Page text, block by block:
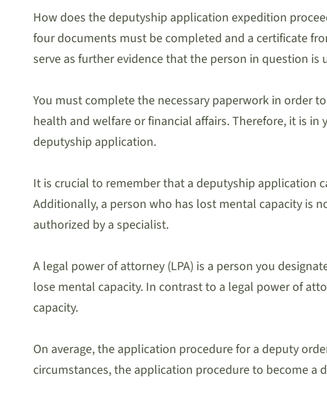
How does the deputyship application expedition
four documents must be completed and a certificate
serve as further evidence that the person in question
You must complete the necessary paperwork in order
health and welfare or financial affairs. Therefore, it is
deputyship application.
It is crucial to remember that a deputyship application
Additionally, a person who has lost mental capacity is
authorized by a specialist.
A legal power of attorney (LPA) is a person you
lose mental capacity. In contrast to a legal power of
capacity.
On average, the application procedure for a deputy
circumstances, the application procedure to become